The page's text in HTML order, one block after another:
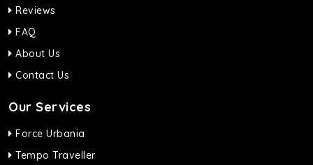
Reviews
FAQ
About Us
Contact Us
Our Services
Force Urbania
Tempo Traveller